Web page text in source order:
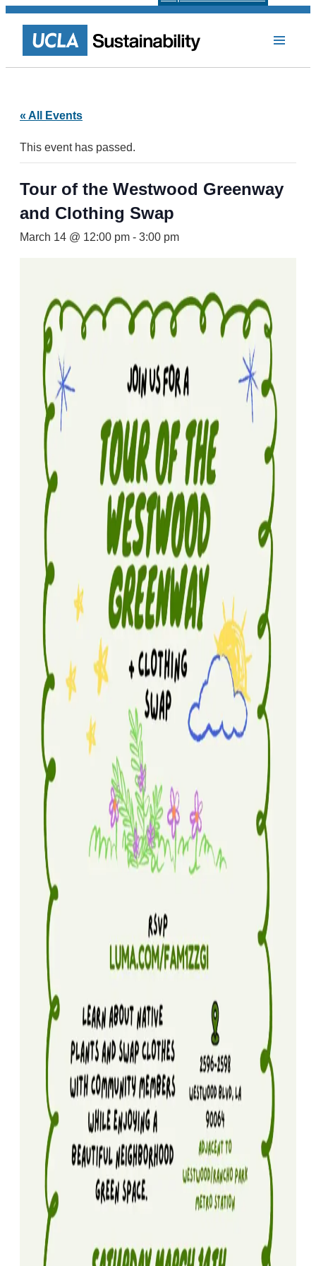
« All Events
This event has passed.
Tour of the Westwood Greenway
and Clothing Swap
March 14 @ 12:00 pm - 3:00 pm